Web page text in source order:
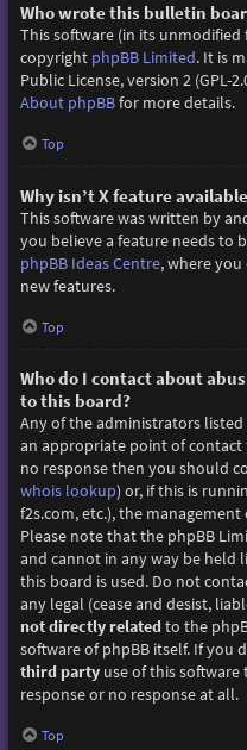
Who wrote this bulletin
This software (in its
copyright phpBB Limited. It is
Public License, version 2 (GPL-
About phpBBfor more details.
Top
Why isn’t X feature
This software was written by
you believe a feature needs to
phpBB Ideas Centre, where you
new features.
Top
Who do I contact about
to this board?
Any of the administrators
an appropriate point of
no response then you should
whois lookup) or, if this is
f2s.com, etc.), the
Please note that the phpBB
and cannot in any way be held
this board is used. Do not
any legal (cease and desist,
not directly related to the
software of phpBB itself. If you
third partyuse of this software
response or no response at all.
Top